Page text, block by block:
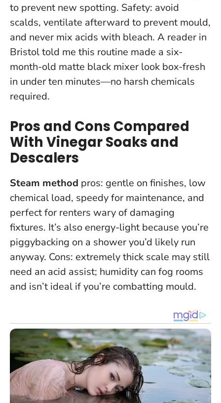
to prevent new spotting. Safety: avoid
scalds, ventilate afterward to prevent mould,
and never mix acids with bleach. A reader in
Bristol told me this routine made a six-
month-old matte black mixer look box-fresh
in under ten minutes—no harsh chemicals
required.
Pros and Cons Compared
With Vinegar Soaks and
Descalers
Steam method pros: gentle on finishes, low
chemical load, speedy for maintenance, and
perfect for renters wary of damaging
fixtures. It’s also energy-light because you’re
piggybacking on a shower you’d likely run
anyway. Cons: extremely thick scale may still
need an acid assist; humidity can fog rooms
and isn’t ideal if you’re combatting mould.